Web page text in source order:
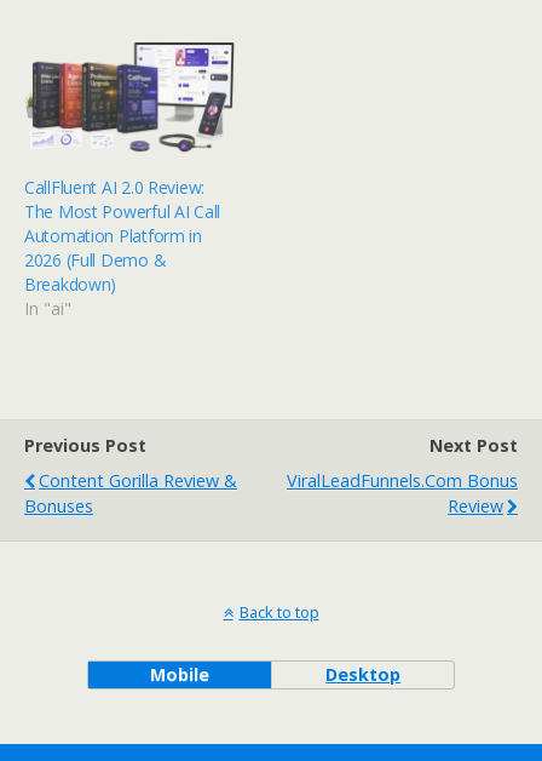
CallFluent AI 2.0 Review:
The Most Powerful AI Call
Automation Platform in
2026 (Full Demo &
Breakdown)
In "ai"
Previous Post
Content Gorilla Review &
Bonuses
Next Post
ViralLeadFunnels.com Bonus
Review
Back to top
Mobile Desktop